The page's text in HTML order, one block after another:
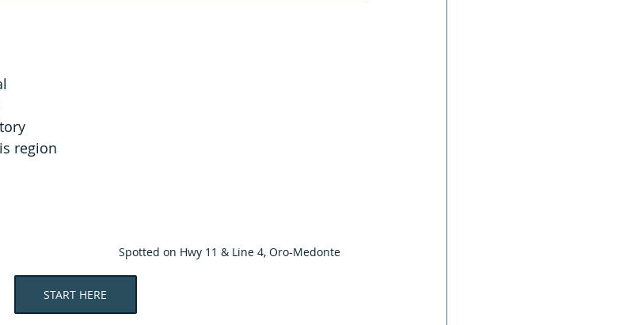
Spotted on Hwy 11 & Line 4, Oro-Medonte
region
START HERE